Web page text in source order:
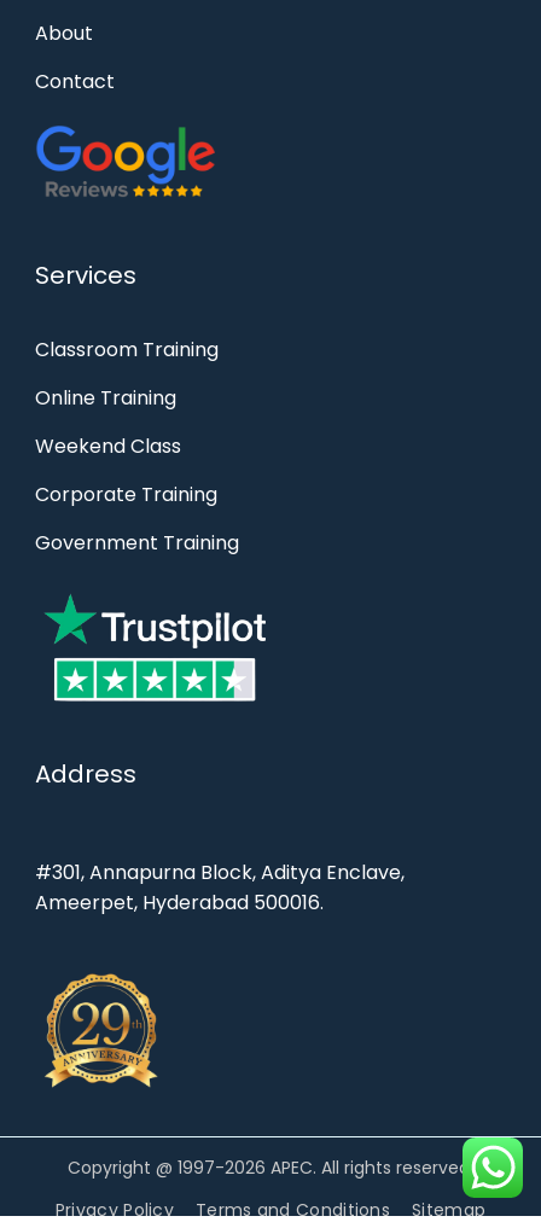
About
Contact
Services
Classroom Training
Online Training
Weekend Class
Corporate Training
Government Training
Address
#301, Annapurna Block, Aditya Enclave,
Ameerpet, Hyderabad 500016.
Copyright @ 1997-2026 APEC. All rights reserved.
Privacy Policy
Terms and Conditions Sitemap